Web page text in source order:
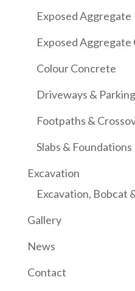
Exposed Aggregate
Exposed Aggregate
Colour Concrete
Driveways &
Footpaths &
Slabs & Foundations
Excavation
Excavation, Bobcat
Gallery
News
Contact